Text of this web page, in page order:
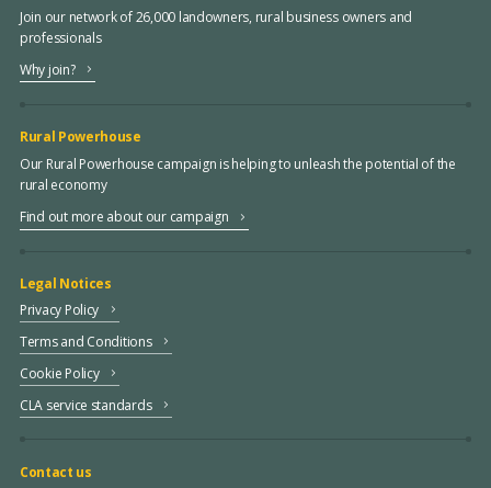
Join our network of 26,000 landowners, rural business owners and
professionals
Why join?
Rural Powerhouse
Our Rural Powerhouse campaign is helping to unleash the potential of the
rural economy
Find out more about our campaign
Legal Notices
Privacy Policy
Terms and Conditions
Cookie Policy
CLA service standards
Contact us